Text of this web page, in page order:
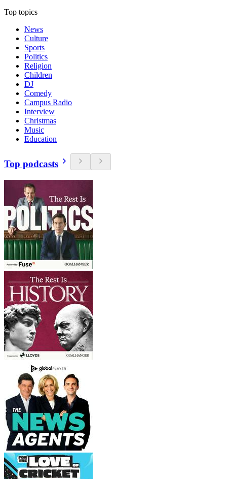
Top topics
News
Culture
Sports
Politics
Religion
Children
DJ
Comedy
Campus Radio
Interview
Christmas
Music
Education
Top podcasts